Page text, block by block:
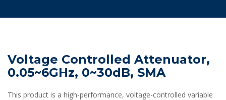
Voltage Controlled Attenuator,
0.05~6GHz, 0~30dB, SMA
This product is a high-performance, voltage-controlled variable